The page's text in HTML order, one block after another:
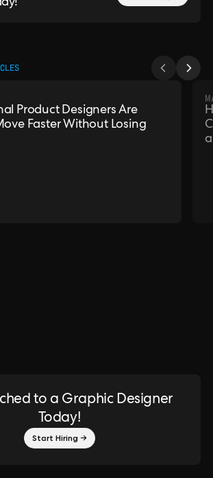
Product Designers Are
Faster Without Losing
to a Graphic Designer
Today!
Start Hiring →